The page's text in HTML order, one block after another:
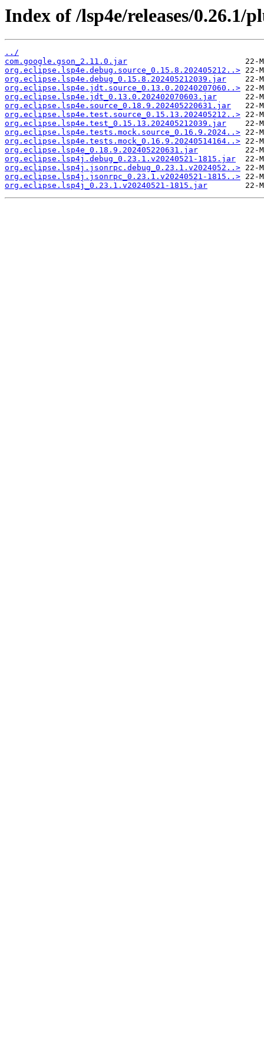
Index of /lsp4e/releases/0.26.1/
../
com.google.gson_2.11.0.jar
org.eclipse.lsp4e.debug.source_0.15.8.202405212..>
org.eclipse.lsp4e.debug_0.15.8.202405212039.jar
org.eclipse.lsp4e.jdt.source_0.13.0.20240207060..>
org.eclipse.lsp4e.jdt_0.13.0.202402070603.jar
org.eclipse.lsp4e.source_0.18.9.202405220631.jar
org.eclipse.lsp4e.test.source_0.15.13.202405212..>
org.eclipse.lsp4e.test_0.15.13.202405212039.jar
org.eclipse.lsp4e.tests.mock.source_0.16.9.2024..>
org.eclipse.lsp4e.tests.mock_0.16.9.20240514164..>
org.eclipse.lsp4e_0.18.9.202405220631.jar
org.eclipse.lsp4j.debug_0.23.1.v20240521-1815.jar
org.eclipse.lsp4j.jsonrpc.debug_0.23.1.v2024052..>
org.eclipse.lsp4j.jsonrpc_0.23.1.v20240521-1815..>
org.eclipse.lsp4j_0.23.1.v20240521-1815.jar